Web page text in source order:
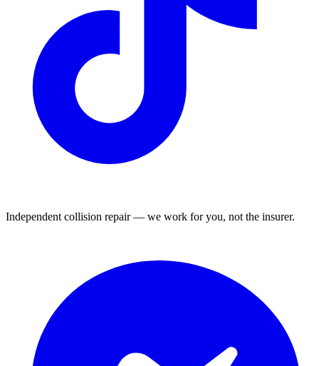
Independent collision repair — we work for you, not the insurer.